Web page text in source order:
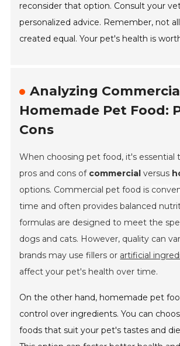
reconsider that option. Consult your
personalized advice. Remember, not
created equal. Your pet's health is
Analyzing
Homemade Pet Food:
Cons
When choosing pet food, it's essential
pros and cons of commercial versus
options. Commercial pet food is
time and often provides balanced
formulas are designed to meet the
dogs and cats. However, quality can
brands may use fillers or artificial
affect your pet's health over time.
On the other hand, homemade pet
control over ingredients. You can
foods that suit your pet's tastes and